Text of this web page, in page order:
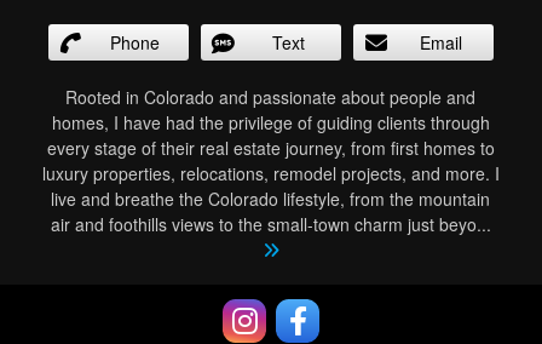
Phone Text Email
Rooted in Colorado and passionate about people and
homes, I have had the privilege of guiding clients through
every stage of their real estate journey, from first homes to
luxury properties, relocations, remodel projects, and more. I
live and breathe the Colorado lifestyle, from the mountain
air and foothills views to the small-town charm just beyo...